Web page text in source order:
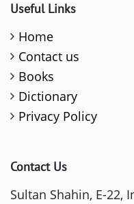
Useful Links
Home
Contact us
Books
Dictionary
Privacy Policy
Contact Us
Sultan Shahin, E-22,